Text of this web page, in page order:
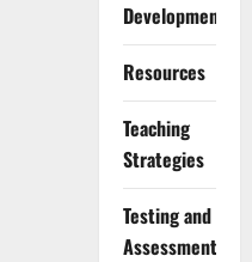
Development
Resources
Teaching
Strategies
Testing and
Assessment